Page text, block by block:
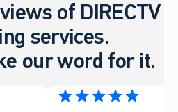
of DIRECTV
services.
our word for it.